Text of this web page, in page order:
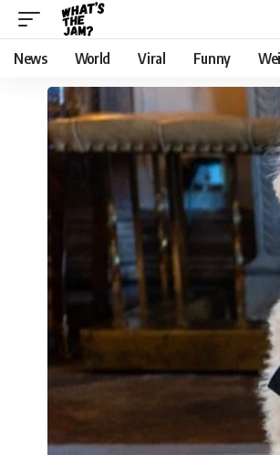
News World Viral Funny